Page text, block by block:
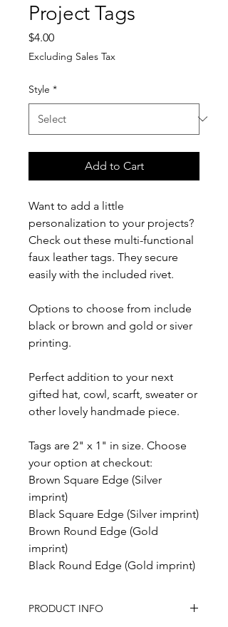
Project Tags
$4.00Price
Excluding Sales Tax
Style *
Add to Cart
Want to add a little
personalization to your projects?
Check out these multi-functional
faux leather tags. They secure
easily with the included rivet.
Options to choose from include
black or brown and gold or siver
printing.
Perfect addition to your next
gifted hat, cowl, scarft, sweater or
other lovely handmade piece.
Tags are 2" x 1" in size. Choose
your option at checkout:
Brown Square Edge (Silver
imprint)
Black Square Edge (Silver imprint)
Brown Round Edge (Gold
imprint)
Black Round Edge (Gold imprint)
PRODUCT INFO